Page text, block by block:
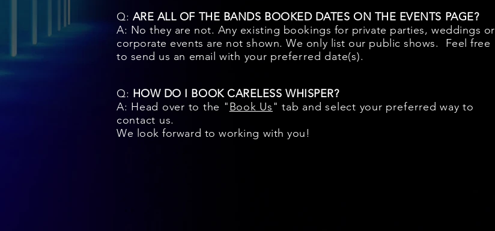
Q: ARE ALL OF THE BANDS BOOKED DATES ON THE EVENTS PAGE?
A: No they are not. Any existing bookings for private parties, weddings or
corporate events are not shown. We only list our public shows. Feel free
to send us an email with your preferred date(s).
Q: HOW DO I BOOK CARELESS WHISPER?
A: Head over to the "Book Us" tab and select your preferred way to
contact us.
We look forward to working with you!